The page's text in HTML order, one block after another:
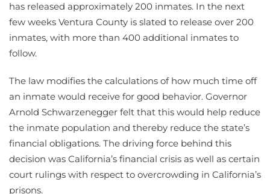
has released approximately 200 inmates. In the next
few weeks Ventura County is slated to release over 200
inmates, with more than 400 additional inmates to
follow.
The law modifies the calculations of how much time off
an inmate would receive for good behavior. Governor
Arnold Schwarzenegger felt that this would help reduce
the inmate population and thereby reduce the state’s
financial obligations. The driving force behind this
decision was California’s financial crisis as well as certain
court rulings with respect to overcrowding in California’s
prisons.